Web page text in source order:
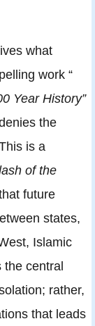
what
work “
Year History”
the
is a
of the
future
states,
Islamic
the central
rather,
that leads